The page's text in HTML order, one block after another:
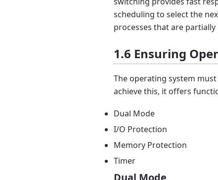
scheduling to select the
processes that are
1.6 Ensuring
The operating system
achieve this, it offers
Dual Mode
I/O Protection
Memory Protection
Timer
Dual Mode